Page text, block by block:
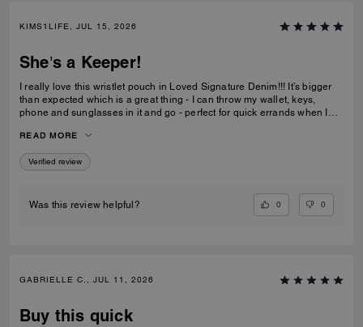
KIMS1LIFE, JUL 15, 2026
She’s a Keeper!
I really love this wristlet pouch in Loved Signature Denim!!! It’s bigger
than expected which is a great thing - I can throw my wallet, keys,
phone and sunglasses in it and go - perfect for quick errands when I
and the Charms!!!! They’re adorable - just the charms are worth the
price I paid. She’s definitely a keeper!!
READ MORE
Verified review
Was this review helpful? 0 0
GABRIELLE C., JUL 11, 2026
Buy this quick